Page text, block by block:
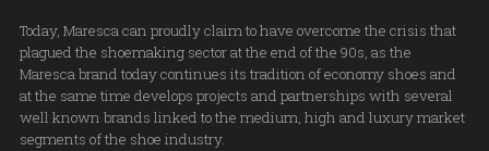
Today, Maresca can proudly claim to have overcome the crisis that
plagued the shoemaking sector at the end of the 90s, as the
Maresca brand today continues its tradition of economy shoes and
at the same time develops projects and partnerships with several
well known brands linked to the medium, high and luxury market
segments of the shoe industry.